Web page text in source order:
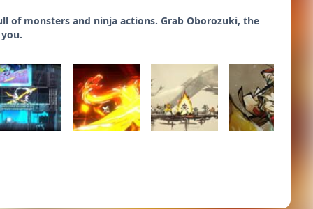
of monsters and ninja actions. Grab Oborozuki, the